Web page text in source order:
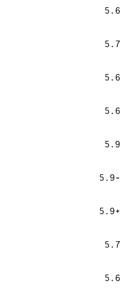
5.6
5.7
5.6
5.6
5.9
5.9-
5.9+
5.7
5.6